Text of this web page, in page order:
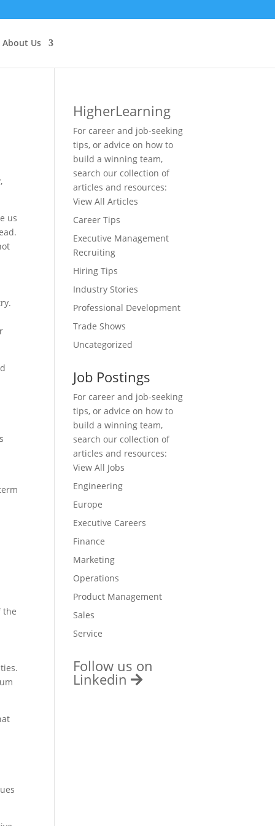
About Us
us
the
HigherLearning
For career and job-seeking
tips, or advice on how to
build a winning team,
search our collection of
articles and resources:
View All Articles
Career Tips
Executive Management
Recruiting
Hiring Tips
Industry Stories
Professional Development
Trade Shows
Uncategorized
Job Postings
For career and job-seeking
tips, or advice on how to
build a winning team,
search our collection of
articles and resources:
View All Jobs
Engineering
Europe
Executive Careers
Finance
Marketing
Operations
Product Management
Sales
Service
Follow us on
Linkedin